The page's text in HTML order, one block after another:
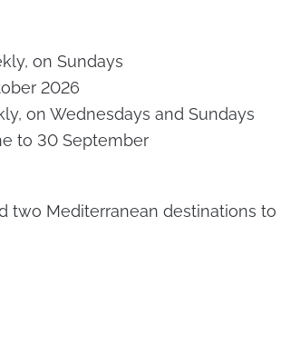
on Sundays
2026
on Wednesdays and Sundays
to 30 September
two Mediterranean destinations to